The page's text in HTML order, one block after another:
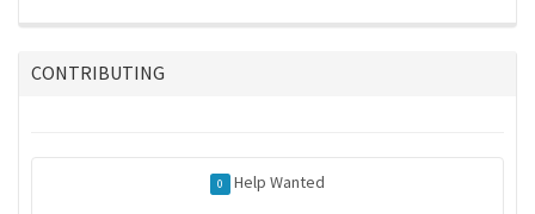
CONTRIBUTING
0 Help Wanted